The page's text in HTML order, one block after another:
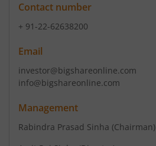
Contact number
+ 91-22-62638200
Email
investor@bigshareonline.com
info@bigshareonline.com
Management
Rabindra Prasad Sinha (Chairman)